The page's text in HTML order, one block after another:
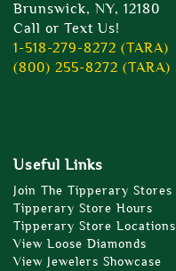
Brunswick, NY, 12180
Call or Text Us!
1-518-279-8272 (TARA)
(800) 255-8272 (TARA)
Useful Links
Join The Tipperary Stores
Tipperary Store Hours
Tipperary Store Locations
View Loose Diamonds
View Jewelers Showcase